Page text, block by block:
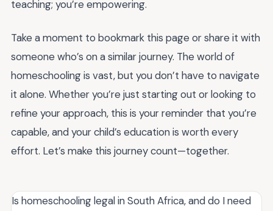
teaching; you’re empowering.
Take a moment to bookmark this page or share it with
someone who’s on a similar journey. The world of
homeschooling is vast, but you don’t have to navigate
it alone. Whether you’re just starting out or looking to
refine your approach, this is your reminder that you’re
capable, and your child’s education is worth every
effort. Let’s make this journey count—together.
Is homeschooling legal in South Africa, and do I need